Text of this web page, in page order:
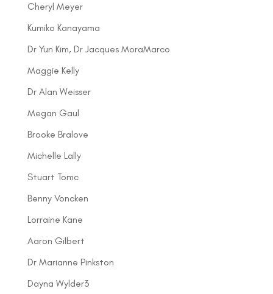
Cheryl Meyer
Kumiko Kanayama
Dr Yun Kim, Dr Jacques MoraMarco
Maggie Kelly
Dr Alan Weisser
Megan Gaul
Brooke Bralove
Michelle Lally
Stuart Tomc
Benny Voncken
Lorraine Kane
Aaron Gilbert
Dr Marianne Pinkston
Dayna Wylder3